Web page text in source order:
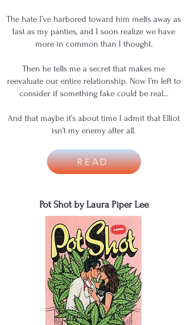
The hate I’ve harbored toward him melts away as
fast as my panties, and I soon realize we have
more in common than I thought.
Then he tells me a secret that makes me
reevaluate our entire relationship. Now I’m left to
consider if something fake could be real…
And that maybe it’s about time I admit that Elliot
isn’t my enemy after all.
READ
Pot Shot by Laura Piper Lee